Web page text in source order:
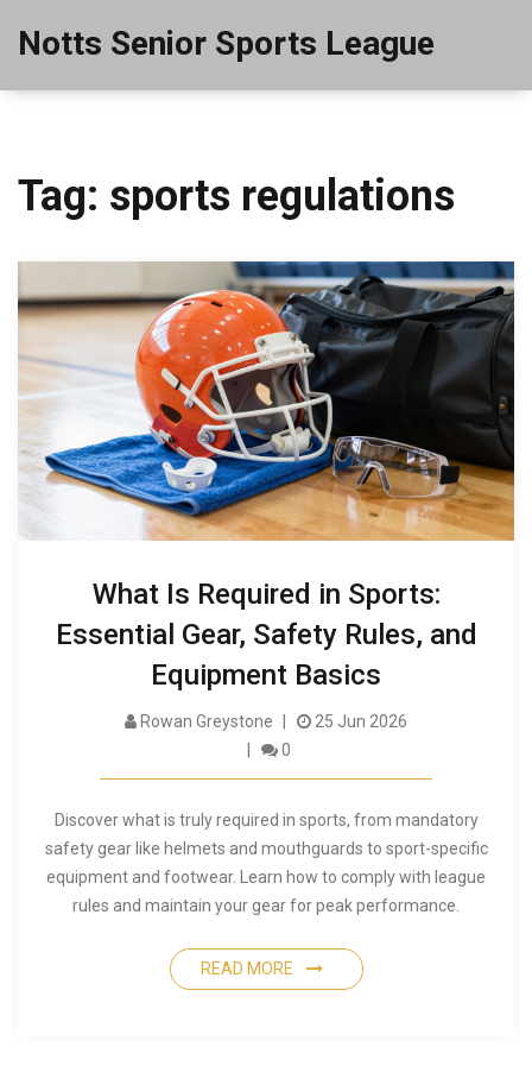
Notts Senior Sports League
Tag: sports regulations
What Is Required in Sports:
Essential Gear, Safety Rules, and
Equipment Basics
Rowan Greystone
25 Jun 2026
0
Discover what is truly required in sports, from mandatory
safety gear like helmets and mouthguards to sport-specific
equipment and footwear. Learn how to comply with league
rules and maintain your gear for peak performance.
READ MORE